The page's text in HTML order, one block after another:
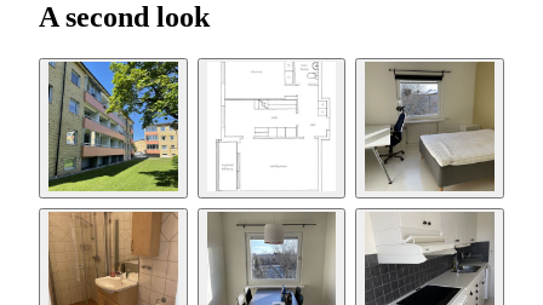
A second look